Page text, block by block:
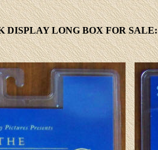
DISPLAY LONG BOX FOR SALE: